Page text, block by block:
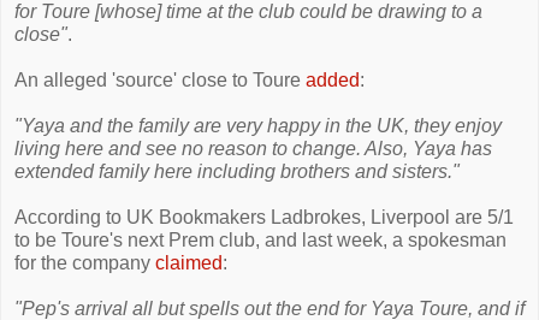
for Toure [whose] time at the club could be drawing to a
close".
An alleged 'source' close to Toure added:
"Yaya and the family are very happy in the UK, they enjoy
living here and see no reason to change. Also, Yaya has
extended family here including brothers and sisters."
According to UK Bookmakers Ladbrokes, Liverpool are 5/1
to be Toure's next Prem club, and last week, a spokesman
for the company claimed:
"Pep's arrival all but spells out the end for Yaya Toure, and if